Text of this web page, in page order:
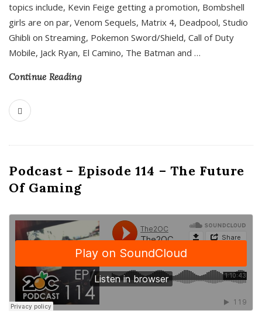
topics include, Kevin Feige getting a promotion, Bombshell
girls are on par, Venom Sequels, Matrix 4, Deadpool, Studio
Ghibli on Streaming, Pokemon Sword/Shield, Call of Duty
Mobile, Jack Ryan, El Camino, The Batman and …
Continue Reading
Podcast – Episode 114 – The Future
Of Gaming